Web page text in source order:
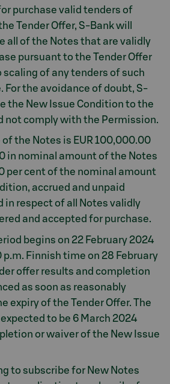
purchase valid tenders of
Tender Offer, S-Bank will
all of the Notes that are validly
pursuant to the Tender Offer
scaling of any tenders of such
For the avoidance of doubt, S-
the New Issue Condition to the
not comply with the Permission.
the Notes is EUR 100,000.00
in nominal amount of the Notes
per cent of the nominal amount
accrued and unpaid
in respect of all Notes validly
and accepted for purchase.
begins on 22 February 2024
Finnish time on 28 February
offer results and completion
as soon as reasonably
expiry of the Tender Offer. The
to be 6 March 2024
or waiver of the New Issue
to subscribe for New Notes